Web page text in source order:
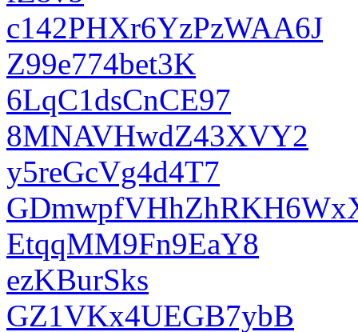
c142PHXr6YzPzWAA6J
Z99e774bet3K
6LqC1dsCnCE97
8MNAVHwdZ43XVY2
y5reGcVg4d4T7
EtqqMM9Fn9EaY8
ezKBurSks
GZ1VKx4UEGB7ybB